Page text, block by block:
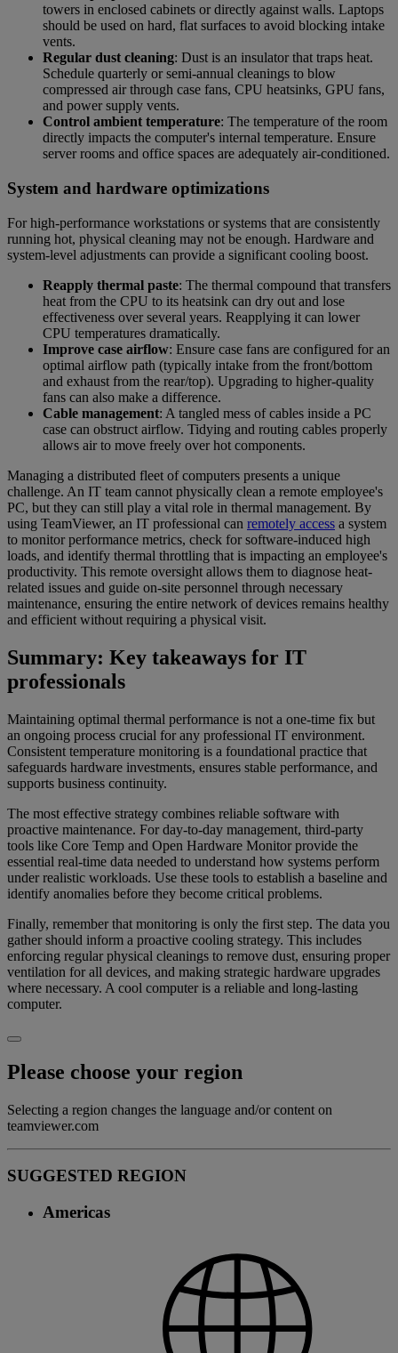
towers in enclosed cabinets or directly against walls. Laptops
should be used on hard, flat surfaces to avoid blocking intake
vents.
Regular dust cleaning: Dust is an insulator that traps heat.
Schedule quarterly or semi-annual cleanings to blow
compressed air through case fans, CPU heatsinks, GPU fans,
and power supply vents.
Control ambient temperature: The temperature of the room
directly impacts the computer's internal temperature. Ensure
server rooms and office spaces are adequately air-conditioned.
System and hardware optimizations
For high-performance workstations or systems that are consistently
running hot, physical cleaning may not be enough. Hardware and
system-level adjustments can provide a significant cooling boost.
Reapply thermal paste: The thermal compound that transfers
heat from the CPU to its heatsink can dry out and lose
effectiveness over several years. Reapplying it can lower
CPU temperatures dramatically.
Improve case airflow: Ensure case fans are configured for an
optimal airflow path (typically intake from the front/bottom
and exhaust from the rear/top). Upgrading to higher-quality
fans can also make a difference.
Cable management: A tangled mess of cables inside a PC
case can obstruct airflow. Tidying and routing cables properly
allows air to move freely over hot components.
Managing a distributed fleet of computers presents a unique
challenge. An IT team cannot physically clean a remote employee's
PC, but they can still play a vital role in thermal management. By
using TeamViewer, an IT professional can remotely access a system
to monitor performance metrics, check for software-induced high
loads, and identify thermal throttling that is impacting an employee's
productivity. This remote oversight allows them to diagnose heat-
related issues and guide on-site personnel through necessary
maintenance, ensuring the entire network of devices remains healthy
and efficient without requiring a physical visit.
Summary: Key takeaways for IT
professionals
Maintaining optimal thermal performance is not a one-time fix but
an ongoing process crucial for any professional IT environment.
Consistent temperature monitoring is a foundational practice that
safeguards hardware investments, ensures stable performance, and
supports business continuity.
The most effective strategy combines reliable software with
proactive maintenance. For day-to-day management, third-party
tools like Core Temp and Open Hardware Monitor provide the
essential real-time data needed to understand how systems perform
under realistic workloads. Use these tools to establish a baseline and
identify anomalies before they become critical problems.
Finally, remember that monitoring is only the first step. The data you
gather should inform a proactive cooling strategy. This includes
enforcing regular physical cleanings to remove dust, ensuring proper
ventilation for all devices, and making strategic hardware upgrades
where necessary. A cool computer is a reliable and long-lasting
computer.
Please choose your region
Selecting a region changes the language and/or content on
teamviewer.com
SUGGESTED REGION
Americas